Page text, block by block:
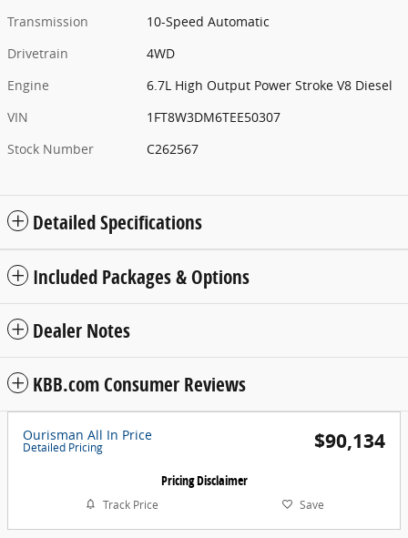
Transmission
10-Speed Automatic
Drivetrain
4WD
Engine
6.7L High Output Power Stroke V8 Diesel
VIN
1FT8W3DM6TEE50307
Stock Number
C262567
Detailed Specifications
Included Packages & Options
Dealer Notes
KBB.com Consumer Reviews
Ourisman All In Price
Detailed Pricing $90,134
Pricing Disclaimer
Track Price Save